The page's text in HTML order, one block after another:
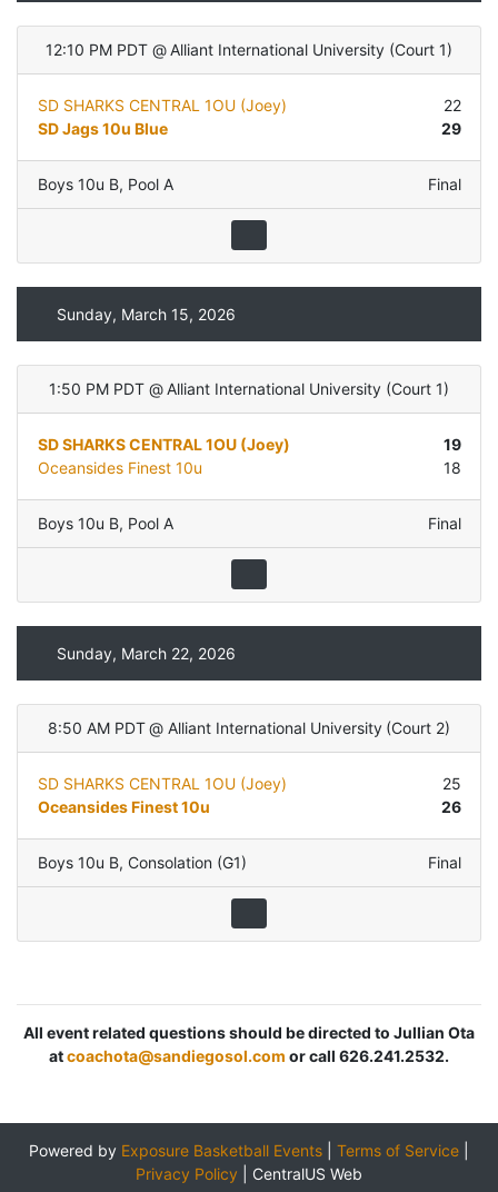
12:10 PM PDT @ Alliant International University (Court 1)
SD SHARKS CENTRAL 1OU (Joey)
22
SD Jags 10u Blue
29
Boys 10u B, Pool A Final
Sunday, March 15, 2026
1:50 PM PDT @ Alliant International University (Court 1)
SD SHARKS CENTRAL 1OU (Joey)
19
Oceansides Finest 10u
18
Boys 10u B, Pool A Final
Sunday, March 22, 2026
8:50 AM PDT @ Alliant International University (Court 2)
SD SHARKS CENTRAL 1OU (Joey)
25
Oceansides Finest 10u
26
Boys 10u B, Consolation (G1) Final
All event related questions should be directed to Jullian Ota
atcoachota@sandiegosol.com or call 626.241.2532.
Powered by Exposure Basketball Events Terms of Service
Privacy Policy
CentralUS Web